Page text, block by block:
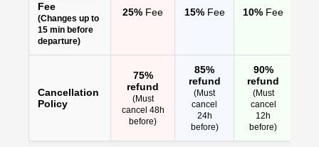
Fee
(Changes up to
15 min before
departure)
25% Fee 15%Fee 10% Fee
Cancellation
Policy
75%
refund
(Must
cancel 48h
before)
85%
refund
(Must
cancel
24h
before)
90%
refund
(Must
cancel
12h
before)